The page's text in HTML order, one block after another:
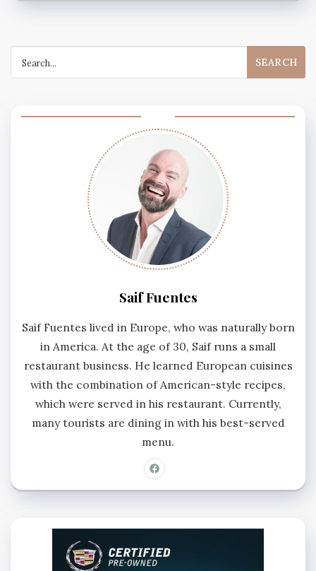
for:
Saif Fuentes
Saif Fuentes lived in Europe, who was naturally born
in America. At the age of 30, Saif runs a small
restaurant business. He learned European cuisines
with the combination of American-style recipes,
which were served in his restaurant. Currently,
many tourists are dining in with his best-served
menu.